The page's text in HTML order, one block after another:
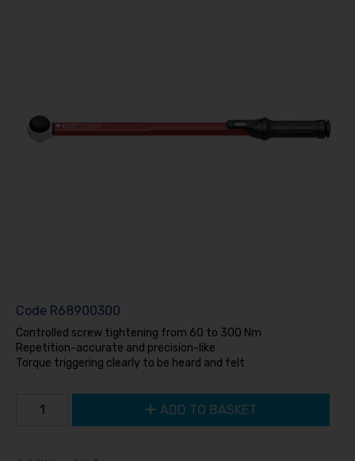
Code R68900300
Controlled screw tightening from 60 to 300 Nm
Repetition-accurate and precision-like
Torque triggering clearly to be heard and felt
ADD TO BASKET